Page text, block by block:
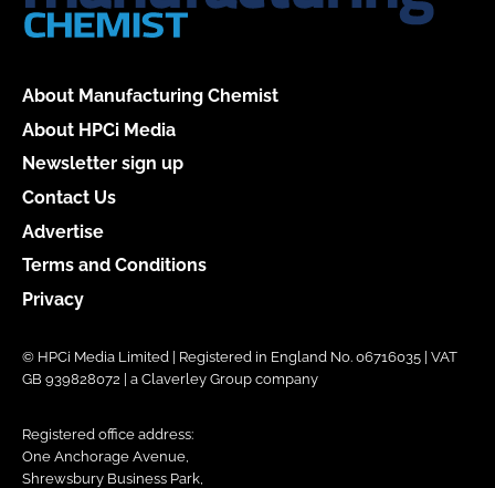
About Manufacturing Chemist
About HPCi Media
Newsletter sign up
Contact Us
Advertise
Terms and Conditions
Privacy
© HPCi Media Limited | Registered in England No. 06716035 | VAT
GB 939828072 | a Claverley Group company
Registered office address:
One Anchorage Avenue,
Shrewsbury Business Park,